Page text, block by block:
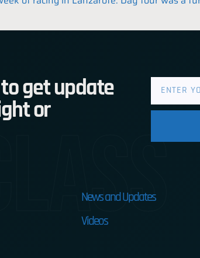
get update
or
News and Updates
Videos